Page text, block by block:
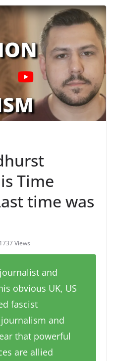
Time
time was
1737 Views
and
obvious UK, US
fascist
and
that powerful
are allied